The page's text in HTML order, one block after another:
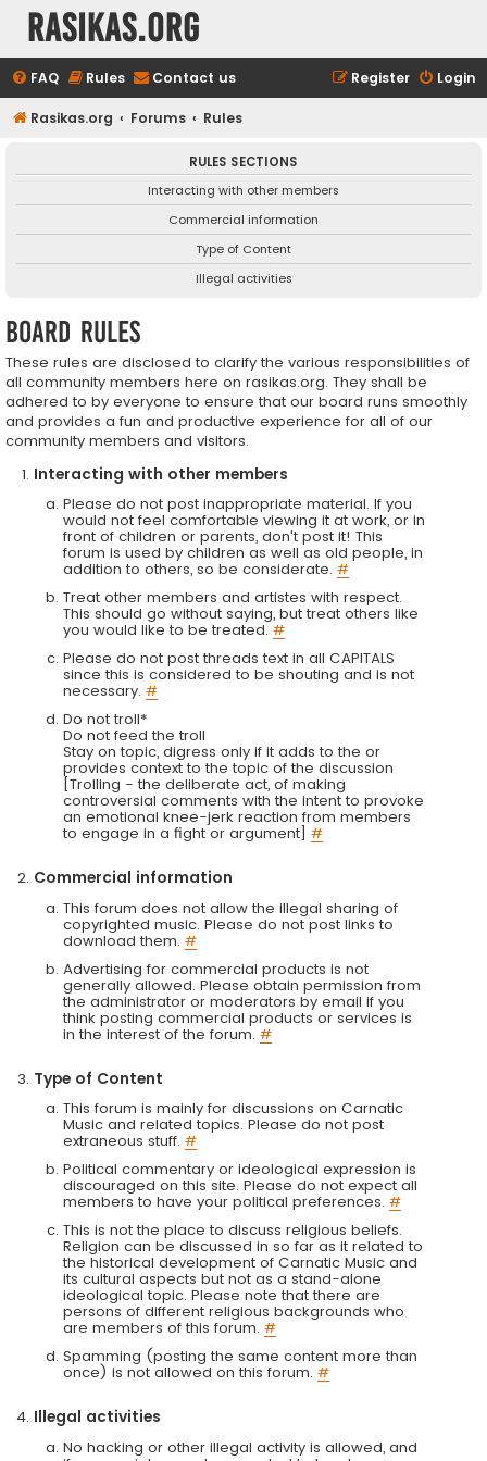
rasikas.org
FAQ Rules Contact us Login
Register
Rasikas.org Forums Rules
RULES SECTIONS
Interacting with other members
Commercial information
Type of Content
Illegal activities
Board rules
These rules are disclosed to clarify the various responsibilities of
all community members here on rasikas.org. They shall be
adhered to by everyone to ensure that our board runs smoothly
and provides a fun and productive experience for all of our
community members and visitors.
Interacting with other members
Please do not post inappropriate material. If you
would not feel comfortable viewing it at work, or in
front of children or parents, don't post it! This
forum is used by children as well as old people, in
addition to others, so be considerate. #
Treat other members and artistes with respect.
This should go without saying, but treat others like
you would like to be treated. #
Please do not post threads text in all CAPITALS
since this is considered to be shouting and is not
necessary. #
Do not troll*
Do not feed the troll
Stay on topic, digress only if it adds to the or
provides context to the topic of the discussion
[Trolling - the deliberate act, of making
controversial comments with the intent to provoke
an emotional knee-jerk reaction from members
to engage in a fight or argument] #
Commercial information
This forum does not allow the illegal sharing of
copyrighted music. Please do not post links to
download them. #
Advertising for commercial products is not
generally allowed. Please obtain permission from
the administrator or moderators by email if you
think posting commercial products or services is
in the interest of the forum. #
Type of Content
This forum is mainly for discussions on Carnatic
Music and related topics. Please do not post
extraneous stuff. #
Political commentary or ideological expression is
discouraged on this site. Please do not expect all
members to have your political preferences. #
This is not the place to discuss religious beliefs.
Religion can be discussed in so far as it related to
the historical development of Carnatic Music and
its cultural aspects but not as a stand-alone
ideological topic. Please note that there are
persons of different religious backgrounds who
are members of this forum. #
Spamming (posting the same content more than
once) is not allowed on this forum. #
Illegal activities
No hacking or other illegal activity is allowed, and